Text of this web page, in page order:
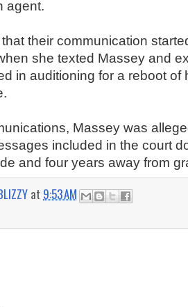
agent.
their communication
she texted Massey and
in auditioning for a reboot of
Massey was
included in the court
and four years away from
at 9:53 AM